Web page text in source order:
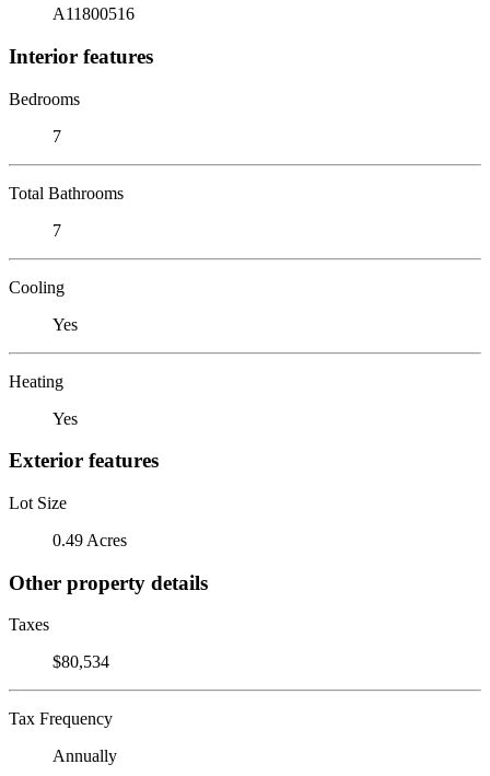
A11800516
Interior features
Bedrooms
7
Total Bathrooms
7
Cooling
Yes
Heating
Yes
Exterior features
Lot Size
0.49 Acres
Other property details
Taxes
$80,534
Tax Frequency
Annually